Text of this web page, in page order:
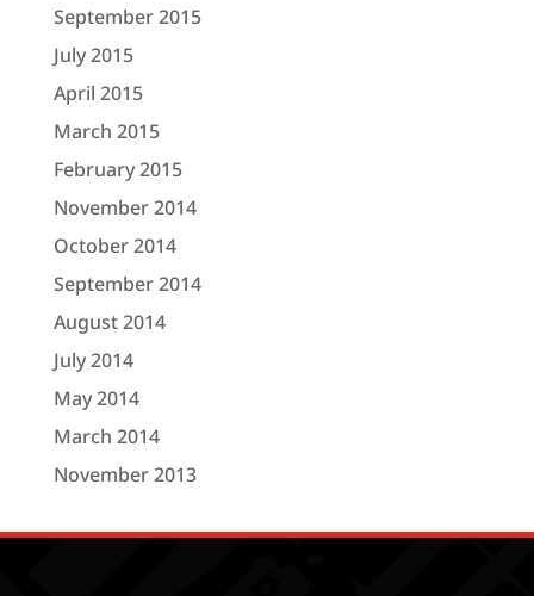
September 2015
July 2015
April 2015
March 2015
February 2015
November 2014
October 2014
September 2014
August 2014
July 2014
May 2014
March 2014
November 2013